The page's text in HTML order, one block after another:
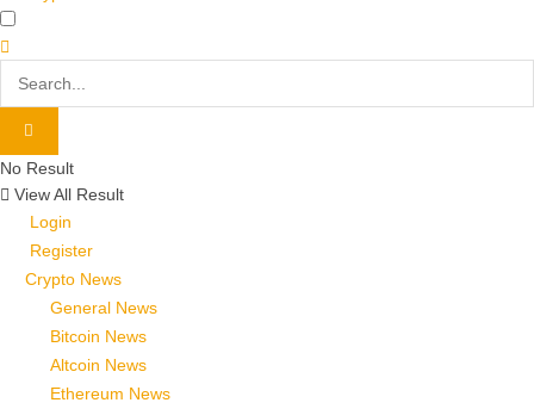
No Result
View All Result
Login
Register
Crypto News
General News
Bitcoin News
Altcoin News
Ethereum News